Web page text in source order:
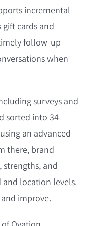
incremental
cards and
follow-up
when
surveys and
sorted into 34
an advanced
there, brand
strengths, and
location levels.
improve.